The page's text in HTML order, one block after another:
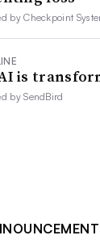
byCheckpoint
is
bySendBird